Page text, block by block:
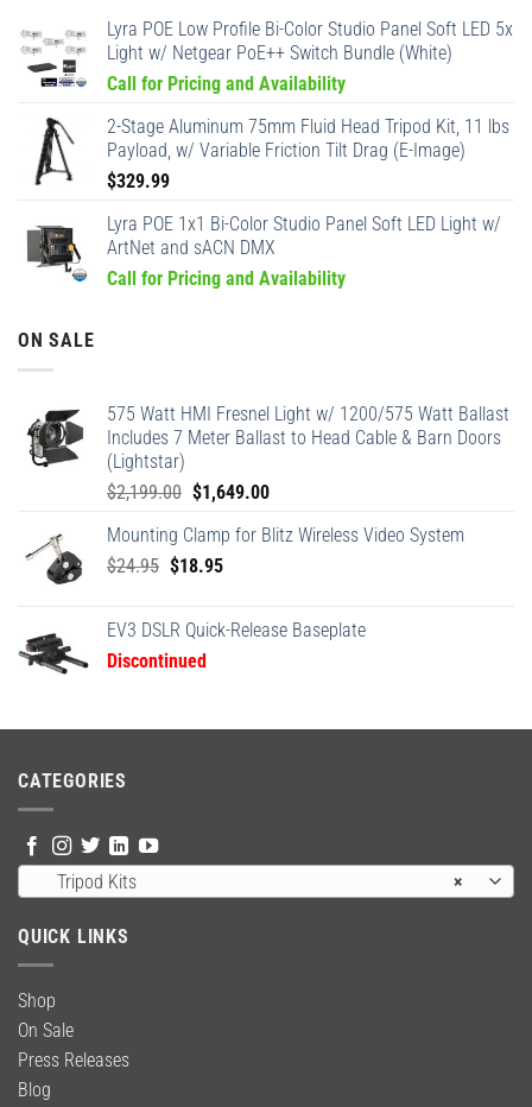
Lyra POE Low Profile Bi-Color Studio Panel Soft LED 5x
Light w/ Netgear PoE++ Switch Bundle (White)
Call for Pricing and Availability
2-Stage Aluminum 75mm Fluid Head Tripod Kit, 11 lbs
Payload, w/ Variable Friction Tilt Drag (E-Image)
$329.99
Lyra POE 1x1 Bi-Color Studio Panel Soft LED Light w/
ArtNet and sACN DMX
Call for Pricing and Availability
ON SALE
575 Watt HMI Fresnel Light w/ 1200/575 Watt Ballast
Includes 7 Meter Ballast to Head Cable & Barn Doors
(Lightstar)
$2,199.00 Original
was:
$2,199.00.
$1,649.00Current
is:
Mounting Clamp for Blitz Wireless Video System
$24.95 Original
$24.95.
$18.95Current
$18.95.
EV3 DSLR Quick-Release Baseplate
Discontinued
CATEGORIES
×
Tripod Kits
QUICK LINKS
Shop
On Sale
Press Releases
Blog